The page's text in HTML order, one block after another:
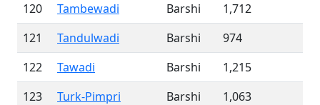
120
Tambewadi Barshi
1,712
121
Tandulwadi Barshi
974
122
Tawadi Barshi
1,215
123
Turk-Pimpri Barshi
1,063